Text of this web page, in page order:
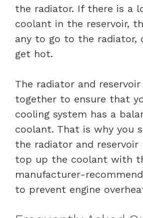
the radiator. If there is a
coolant in the reservoir,
any to go to the radiator,
get hot.
The radiator and
together to ensure that
cooling system has a
coolant. That is why you
the radiator and reservoir
top up the coolant with
manufacturer-
to prevent engine